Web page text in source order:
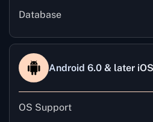
Database
Android 6.0 & later
OS Support